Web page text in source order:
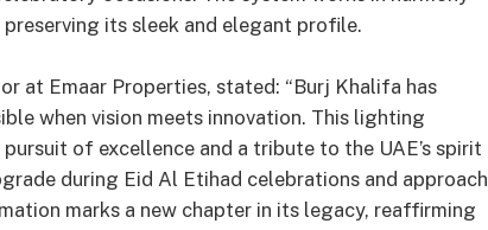
its sleek and elegant profile.
at Emaar Properties, stated: “Burj Khalifa has
when vision meets innovation. This lighting
of excellence and a tribute to the UAE’s spirit
during Eid Al Etihad celebrations and approach
marks a new chapter in its legacy, reaffirming